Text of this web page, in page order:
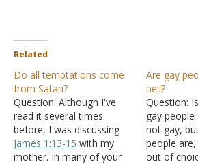
Related
Do all temptations come
from Satan?
Question: Although I've
read it several times
before, I was discussing
James 1:13-15 with my
mother. In many of your
Are gay
hell?
Question:
gay
not gay,
people
out of